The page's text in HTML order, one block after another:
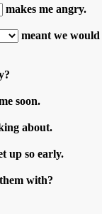
makes me angry.
meant we would
soon.
about.
up so early.
with?